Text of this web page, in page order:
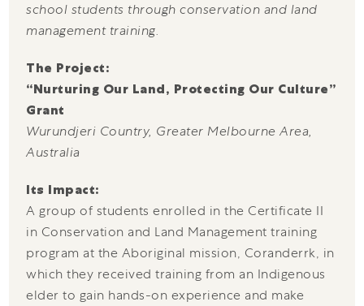
school students through conservation and land
management training.
The Project:
“Nurturing Our Land, Protecting Our Culture”
Grant
Wurundjeri Country, Greater Melbourne Area,
Australia
Its Impact:
A group of students enrolled in the Certificate II
in Conservation and Land Management training
program at the Aboriginal mission, Coranderrk, in
which they received training from an Indigenous
elder to gain hands-on experience and make